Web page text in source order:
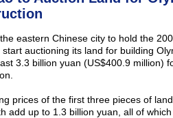
eastern Chinese city to hold the
start auctioning its land for building
3.3 billion yuan (US$400.9 million)
prices of the first three pieces of
add up to 1.3 billion yuan, all of